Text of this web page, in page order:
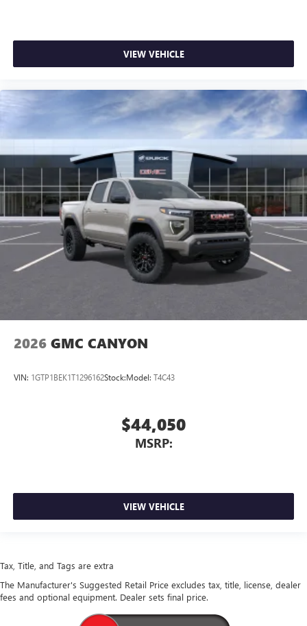
VIEW VEHICLE
2026 GMC CANYON
VIN: 1GTP1BEK1T1296162Stock:Model: T4C43
$44,050
MSRP:
VIEW VEHICLE
Tax, Title, and Tags are extra
The Manufacturer's Suggested Retail Price excludes tax, title, license, dealer
fees and optional equipment. Dealer sets final price.